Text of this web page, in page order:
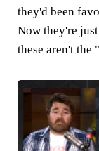
they'd been
Now they're
these aren't the